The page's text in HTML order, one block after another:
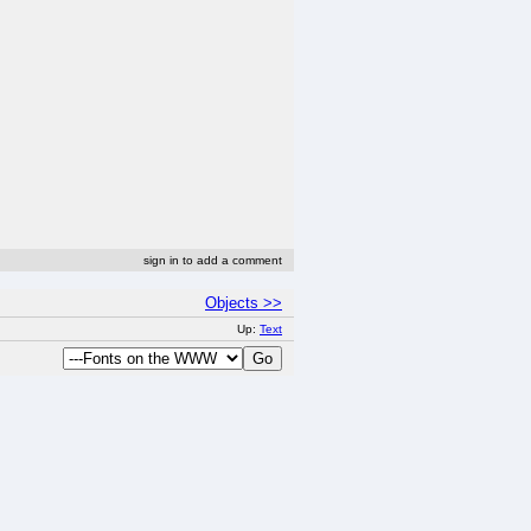
sign in to add a comment
Objects >>
Up: Text